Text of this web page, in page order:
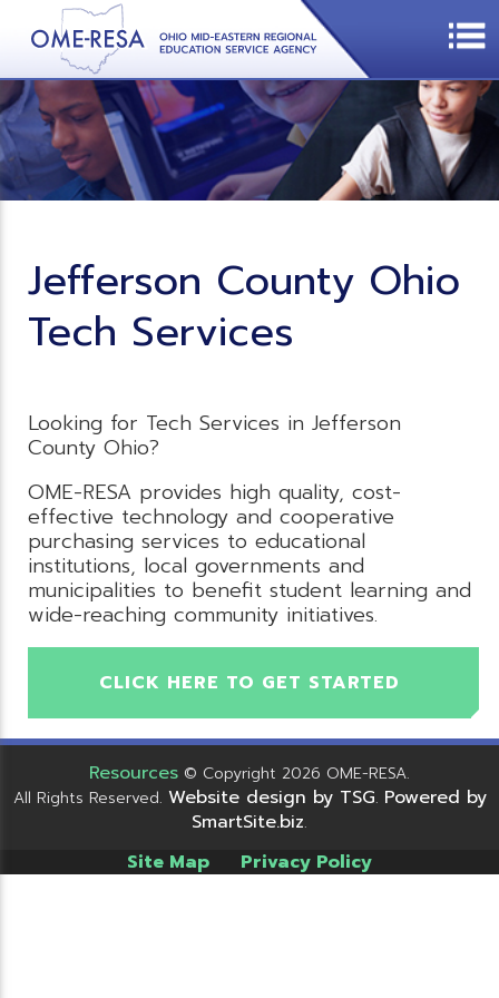
Jefferson County Ohio
Tech Services
Looking for Tech Services in Jefferson
County Ohio?
OME-RESA provides high quality, cost-
effective technology and cooperative
purchasing services to educational
institutions, local governments and
municipalities to benefit student learning and
wide-reaching community initiatives.
CLICK HERE TO GET STARTED
Resources © Copyright 2026 OME-RESA.
All Rights Reserved. Website design by TSG. Powered by
SmartSite.biz.
Site Map Privacy Policy